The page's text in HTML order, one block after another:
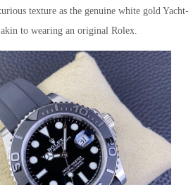
texture as the genuine white gold Yacht-
to wearing an original Rolex.